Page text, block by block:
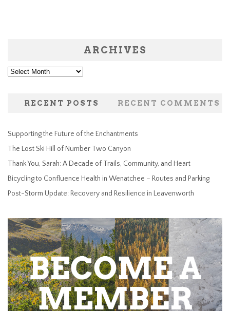
ARCHIVES
Archives
RECENT POSTS RECENT COMMENTS
Supporting the Future of the Enchantments
The Lost Ski Hill of Number Two Canyon
Thank You, Sarah: A Decade of Trails, Community, and Heart
Bicycling to Confluence Health in Wenatchee – Routes and Parking
Post-Storm Update: Recovery and Resilience in Leavenworth